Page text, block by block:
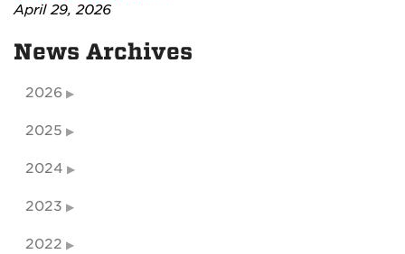
April 29, 2026
News Archives
2026
2025
2024
2023
2022